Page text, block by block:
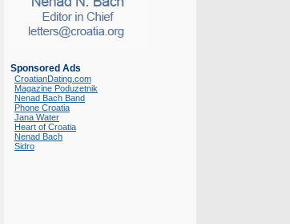
Sponsored Ads
CroatianDating.com
Magazine Poduzetnik
Nenad Bach Band
Phone Croatia
Jana Water
Heart of Croatia
Nenad Bach
Sidro